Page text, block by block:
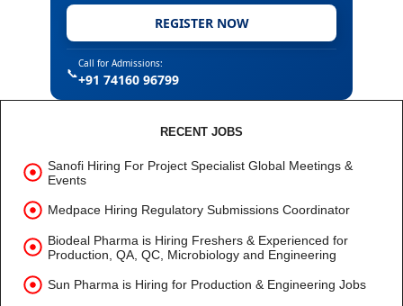
REGISTER NOW
📞
Call for Admissions:
+91 74160 96799
RECENT JOBS
Sanofi Hiring For Project Specialist Global Meetings &
Events
Medpace Hiring Regulatory Submissions Coordinator
Biodeal Pharma is Hiring Freshers & Experienced for
Production, QA, QC, Microbiology and Engineering
Sun Pharma is Hiring for Production & Engineering Jobs